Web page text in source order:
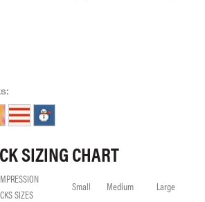
Red StripeSnowy Winter
SIZING CHART
SIZES
Small Medium Large